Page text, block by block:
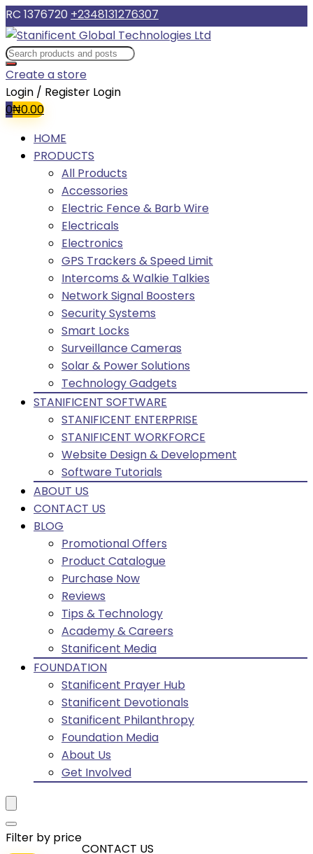
RC 1376720 +2348131276307
Create a store
Login / Register Login
0₦0.00
HOME
PRODUCTS
All Products
Accessories
Electric Fence & Barb Wire
Electricals
Electronics
GPS Trackers & Speed Limit
Intercoms & Walkie Talkies
Network Signal Boosters
Security Systems
Smart Locks
Surveillance Cameras
Solar & Power Solutions
Technology Gadgets
STANIFICENT SOFTWARE
STANIFICENT ENTERPRISE
STANIFICENT WORKFORCE
Website Design & Development
Software Tutorials
ABOUT US
CONTACT US
BLOG
Promotional Offers
Product Catalogue
Purchase Now
Reviews
Tips & Technology
Academy & Careers
Stanificent Media
FOUNDATION
Stanificent Prayer Hub
Stanificent Devotionals
Stanificent Philanthropy
Foundation Media
About Us
Get Involved
Filter by price
CONTACT US